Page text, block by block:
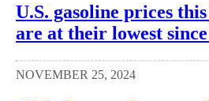
U.S. gasoline prices
are at their lowest since
NOVEMBER 25, 2024